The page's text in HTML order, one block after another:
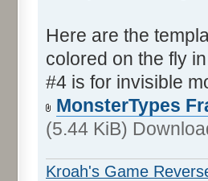
Here are the
colored on the fly
#4 is for invisible
MonsterTypes
(5.44 KiB)
Kroah's Game